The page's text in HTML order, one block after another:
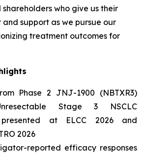
who give us their
support as we pursue our
treatment outcomes for
Phase 2 JNJ-1900 (NBTXR3)
Stage 3 NSCLC
presented at ELCC 2026 and
2026
reported efficacy responses